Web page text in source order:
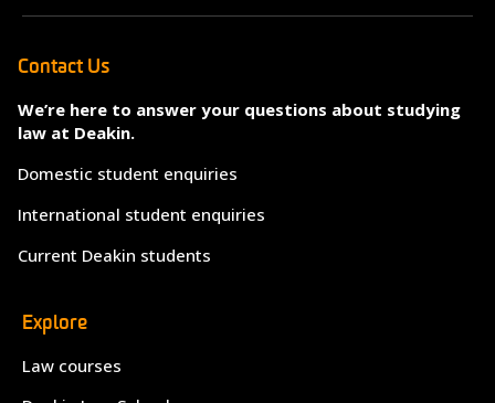
Contact Us
We’re here to answer your questions about studying
law at Deakin.
Domestic student enquiries
International student enquiries
Current Deakin students
Explore
Law courses